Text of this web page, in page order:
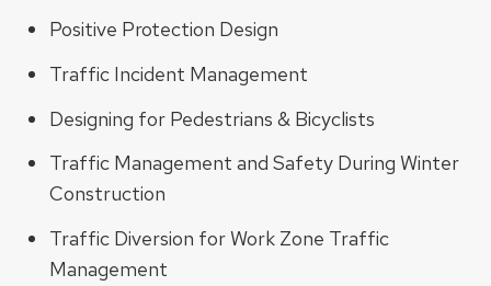
Positive Protection Design
Traffic Incident Management
Designing for Pedestrians & Bicyclists
Traffic Management and Safety During Winter
Construction
Traffic Diversion for Work Zone Traffic
Management